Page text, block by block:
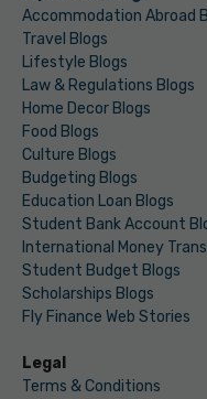
Accommodation Abroad
Travel Blogs
Lifestyle Blogs
Law & Regulations Blogs
Home Decor Blogs
Food Blogs
Culture Blogs
Budgeting Blogs
Education Loan Blogs
Student Bank Account
International Money
Student Budget Blogs
Scholarships Blogs
Fly Finance Web Stories
Legal
Terms & Conditions